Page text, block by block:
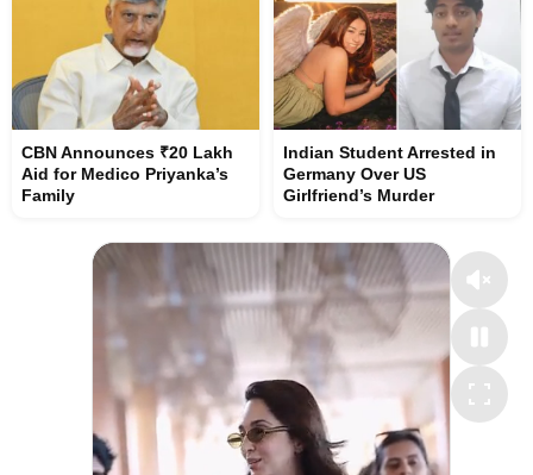
CBN Announces ₹20 Lakh
Aid for Medico Priyanka’s
Family
Indian Student Arrested in
Germany Over US
Girlfriend’s Murder